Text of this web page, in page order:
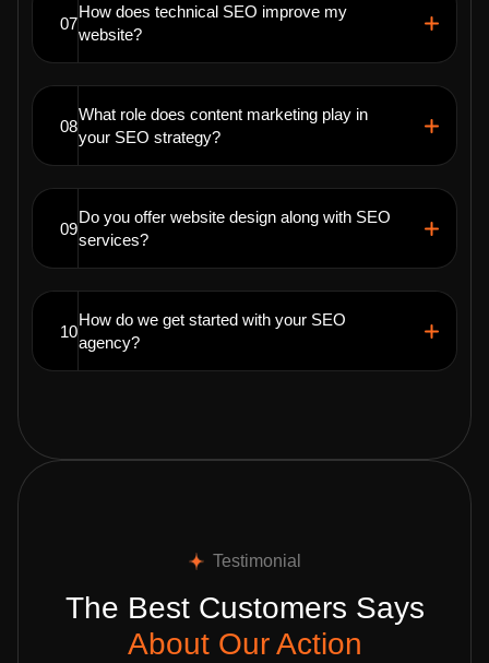
07
How does technical SEO improve my
website?
08
What role does content marketing play in
your SEO strategy?
09
Do you offer website design along with SEO
services?
10
How do we get started with your SEO
agency?
Testimonial
The Best Customers Says
About Our Action